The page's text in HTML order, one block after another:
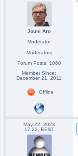
Jouni Aro
Moderator
Moderators
Forum Posts: 1060
Member Since:
December 21, 2011
Offline
May 22, 2023
17:22, EEST